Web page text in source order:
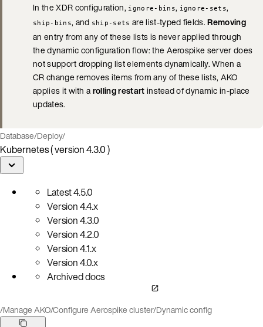
In the XDR configuration, ignore-bins, ignore-sets,
ship-bins, and ship-sets are list-typed fields.Removing
an entry from any of these lists is never applied through
the dynamic configuration flow: the Aerospike server does
not support dropping list elements dynamically. When a
CR change removes items from any of these lists, AKO
applies it with arolling restartinstead of dynamic in-place
updates.
Database/Deploy/
Kubernetes ( version 4.3.0 )
Latest4.5.0
Version4.4.x
Version4.3.0
Version4.2.0
Version4.1.x
Version4.0.x
Archived docs
/Manage AKO/Configure Aerospike cluster/Dynamic config